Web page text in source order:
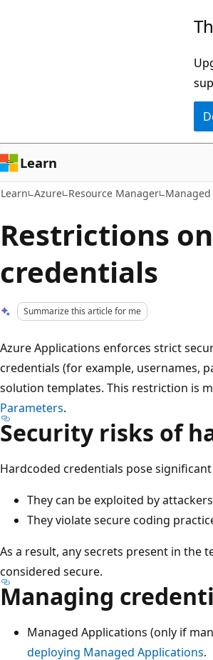
Learn
Learn Azure Resource Manager
Restrictions
credentials
Summarize this article for me
Azure Applications enforces strict
credentials (for example, usernames,
solution templates. This restriction is
Parameters.
Security risks of
Hardcoded credentials pose
They can be exploited by
They violate secure coding
As a result, any secrets present in the
considered secure.
Managing
Managed Applications (only if
deploying Managed Applications.